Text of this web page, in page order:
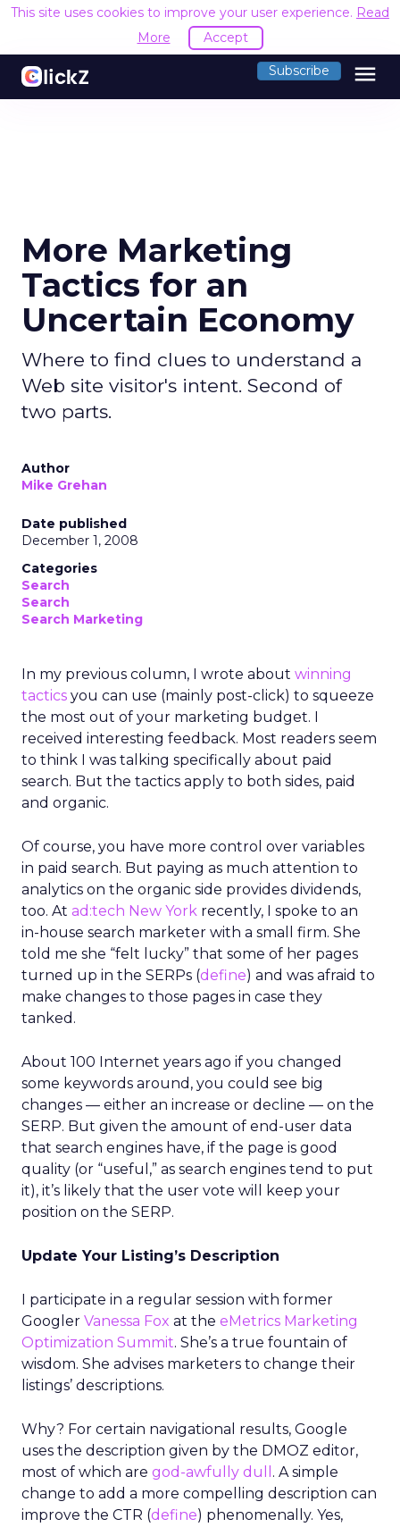
This site uses cookies to improve your user experience. Read
More
Accept
Subscribe menu
More Marketing
Tactics for an
Uncertain Economy
Where to find clues to understand a
Web site visitor's intent. Second of
two parts.
Author
Mike Grehan
Date published
December 1, 2008
Categories
Search
Search
Search Marketing
In my previous column, I wrote about winning
tactics you can use (mainly post-click) to squeeze
the most out of your marketing budget. I
received interesting feedback. Most readers seem
to think I was talking specifically about paid
search. But the tactics apply to both sides, paid
and organic.
Of course, you have more control over variables
in paid search. But paying as much attention to
analytics on the organic side provides dividends,
too. At ad:tech New York recently, I spoke to an
in-house search marketer with a small firm. She
told me she “felt lucky” that some of her pages
turned up in the SERPs (define) and was afraid to
make changes to those pages in case they
tanked.
About 100 Internet years ago if you changed
some keywords around, you could see big
changes — either an increase or decline — on the
SERP. But given the amount of end-user data
that search engines have, if the page is good
quality (or “useful,” as search engines tend to put
it), it’s likely that the user vote will keep your
position on the SERP.
Update Your Listing’s Description
I participate in a regular session with former
Googler Vanessa Fox at the eMetrics Marketing
Optimization Summit. She’s a true fountain of
wisdom. She advises marketers to change their
listings’ descriptions.
Why? For certain navigational results, Google
uses the description given by the DMOZ editor,
most of which are god-awfully dull . A simple
change to add a more compelling description can
improve the CTR (define) phenomenally. Yes,